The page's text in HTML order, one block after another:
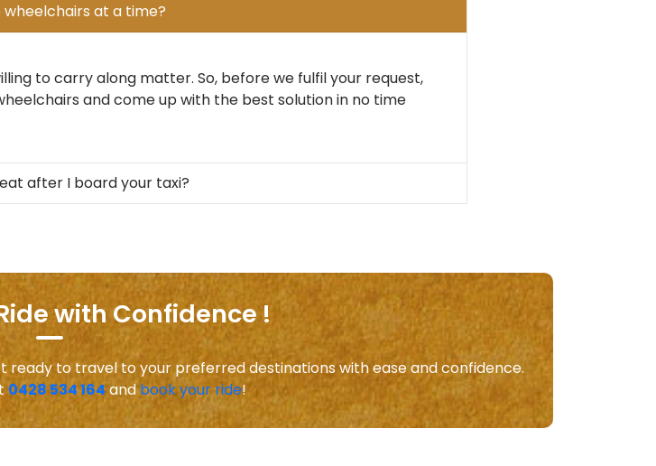
at a time?
to carry along matter. So, before we fulfil your request,
and come up with the best solution in no time
after I board your taxi?
with Confidence !
ready to travel to your preferred destinations with ease and confidence.
0428 534 164andbook your ride!